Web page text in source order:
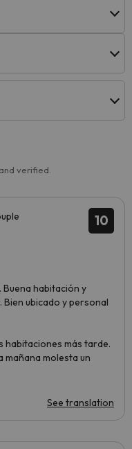
verified.
10
habitación y
ubicado y personal
habitaciones más tarde.
mañana molesta un
See translation